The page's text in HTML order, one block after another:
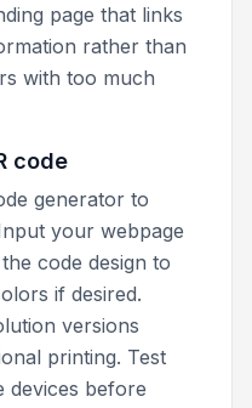
page that links
rather than
with too much
code
generator to
your webpage
code design to
if desired.
versions
printing. Test
devices before